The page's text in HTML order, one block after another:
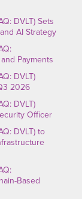
DVLT) Sets
AI Strategy
Payments
DVLT)
2026
DVLT)
Officer
DVLT) to
Based